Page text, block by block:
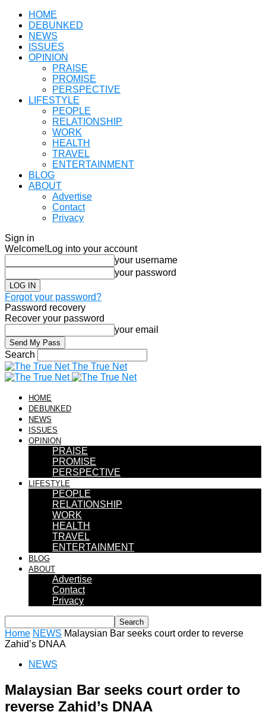
HOME
DEBUNKED
NEWS
ISSUES
OPINION
PRAISE
PROMISE
PERSPECTIVE
LIFESTYLE
PEOPLE
RELATIONSHIP
WORK
HEALTH
TRAVEL
ENTERTAINMENT
BLOG
ABOUT
Advertise
Contact
Privacy
Sign in
Welcome! Log into your account
your username
your password
Forgot your password?
Password recovery
Recover your password
your email
Search
The True Net
HOME
DEBUNKED
NEWS
ISSUES
OPINION
PRAISE
PROMISE
PERSPECTIVE
LIFESTYLE
PEOPLE
RELATIONSHIP
WORK
HEALTH
TRAVEL
ENTERTAINMENT
BLOG
ABOUT
Advertise
Contact
Privacy
Home NEWS Malaysian Bar seeks court order to reverse
Zahid’s DNAA
NEWS
Malaysian Bar seeks court order to
reverse Zahid’s DNAA